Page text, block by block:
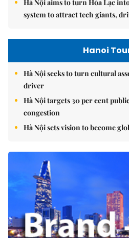
Hà Nội aims to turn Hòa Lạc
system to attract tech giants,
Hanoi
Hà Nội seeks to turn cultural
driver
Hà Nội targets 30 per cent
congestion
Hà Nội sets vision to become